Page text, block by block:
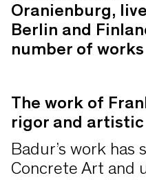
Oranienburg,
Berlin and
number of
The work of
rigor and
Badur’s work has
Concrete Art and